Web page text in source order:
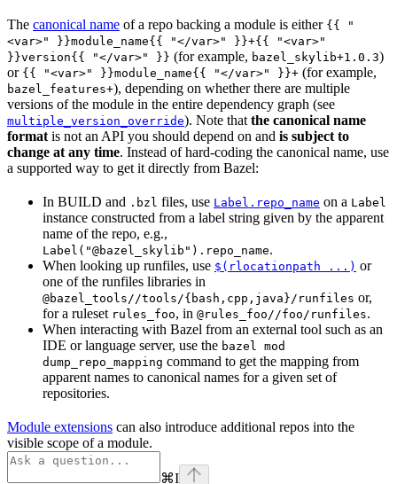
The canonical name of a repo backing a module is either {{ "
<var>" }}module_name{{ "</var>" }}+{{ "<var>"
}}version{{ "</var>" }} (for example, bazel_skylib+1.0.3)
or {{ "<var>" }}module_name{{ "</var>" }}+ (for example,
bazel_features+), depending on whether there are multiple
versions of the module in the entire dependency graph (see
multiple_version_override). Note that the canonical name
format is not an API you should depend on and is subject to
change at any time. Instead of hard-coding the canonical name, use
a supported way to get it directly from Bazel:
In BUILD and .bzl files, use Label.repo_name on a Label
instance constructed from a label string given by the apparent
name of the repo, e.g.,
Label("@bazel_skylib").repo_name.
When looking up runfiles, use $(rlocationpath ...) or
one of the runfiles libraries in
@bazel_tools//tools/{bash,cpp,java}/runfiles or,
for a ruleset rules_foo, in @rules_foo//foo/runfiles.
When interacting with Bazel from an external tool such as an
IDE or language server, use the bazel mod
dump_repo_mapping command to get the mapping from
apparent names to canonical names for a given set of
repositories.
Module extensions can also introduce additional repos into the
visible scope of a module.
⌘I